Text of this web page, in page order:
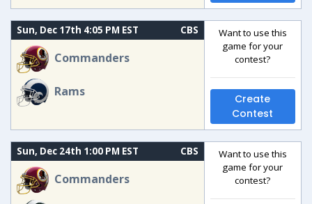
Sun, Dec 17th 4:05 PM EST CBS
Commanders
Rams
Want to use this
game for your
contest?
Create
Contest
Sun, Dec 24th 1:00 PM EST CBS
Commanders
Want to use this
game for your
contest?